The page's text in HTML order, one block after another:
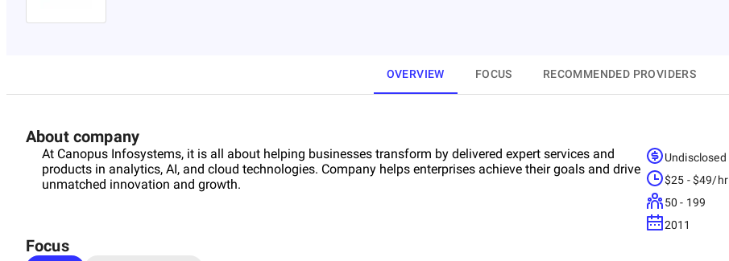
OVERVIEW FOCUS RECOMMENDED PROVIDERS
About company
At Canopus Infosystems, it is all about helping businesses transform by delivered expert services and
products in analytics, AI, and cloud technologies. Company helps enterprises achieve their goals and drive
unmatched innovation and growth.
Undisclosed
$25 - $49/hr
50 - 199
2011
Focus